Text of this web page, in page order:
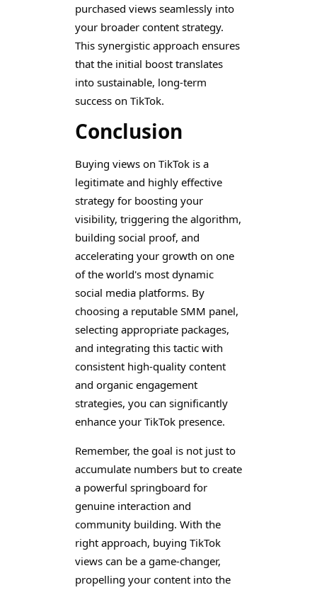
purchased views seamlessly into
your broader content strategy.
This synergistic approach ensures
that the initial boost translates
into sustainable, long-term
success on TikTok.
Conclusion
Buying views on TikTok is a
legitimate and highly effective
strategy for boosting your
visibility, triggering the algorithm,
building social proof, and
accelerating your growth on one
of the world's most dynamic
social media platforms. By
choosing a reputable SMM panel,
selecting appropriate packages,
and integrating this tactic with
consistent high-quality content
and organic engagement
strategies, you can significantly
enhance your TikTok presence.
Remember, the goal is not just to
accumulate numbers but to create
a powerful springboard for
genuine interaction and
community building. With the
right approach, buying TikTok
views can be a game-changer,
propelling your content into the